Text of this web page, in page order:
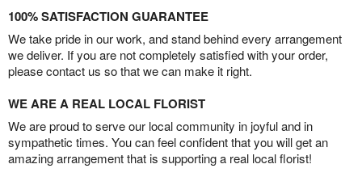
100% SATISFACTION GUARANTEE
We take pride in our work, and stand behind every arrangement
we deliver. If you are not completely satisfied with your order,
please contact us so that we can make it right.
WE ARE A REAL LOCAL FLORIST
We are proud to serve our local community in joyful and in
sympathetic times. You can feel confident that you will get an
amazing arrangement that is supporting a real local florist!